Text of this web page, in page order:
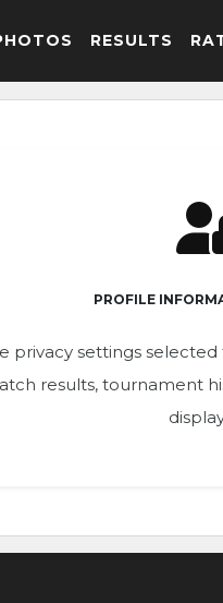
RESULTS
PROFILE
privacy settings
results, tournament